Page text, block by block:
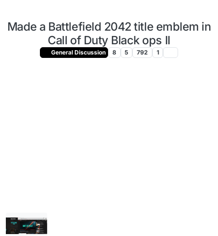
Made a Battlefield 2042 title emblem in
Call of Duty Black ops II
General Discussion 8 5 792 1